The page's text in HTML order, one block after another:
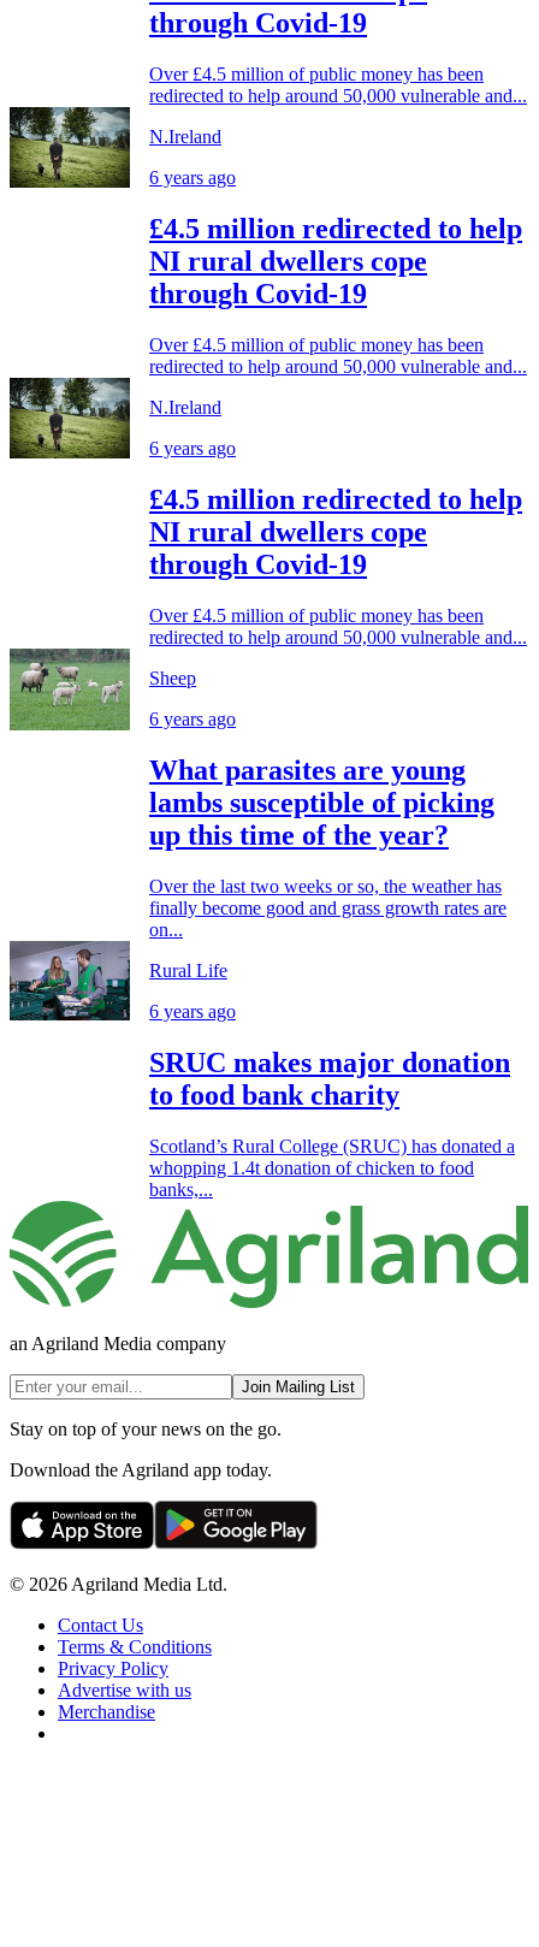
through Covid-19
Over £4.5 million of public money has been
redirected to help around 50,000 vulnerable and...
N.Ireland
6 years ago
£4.5 million redirected to help
NI rural dwellers cope
through Covid-19
Over £4.5 million of public money has been
redirected to help around 50,000 vulnerable and...
N.Ireland
6 years ago
£4.5 million redirected to help
NI rural dwellers cope
through Covid-19
Over £4.5 million of public money has been
redirected to help around 50,000 vulnerable and...
Sheep
6 years ago
What parasites are young
lambs susceptible of picking
up this time of the year?
Over the last two weeks or so, the weather has
finally become good and grass growth rates are
on...
Rural Life
6 years ago
SRUC makes major donation
to food bank charity
Scotland’s Rural College (SRUC) has donated a
whopping 1.4t donation of chicken to food
banks,...
an Agriland Media company
Join Mailing List
Stay on top of your news on the go.
Download the Agriland app today.
© 2026 Agriland Media Ltd.
Contact Us
Terms & Conditions
Privacy Policy
Advertise with us
Merchandise